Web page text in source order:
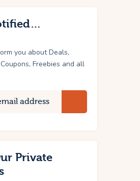
you about Deals,
Freebies and all
Private